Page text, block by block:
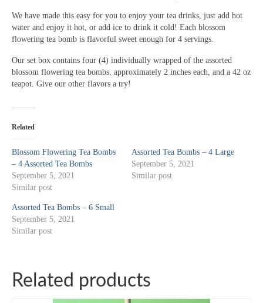
We have made this easy for you to enjoy your tea drinks, just add hot
water and enjoy it hot, or add ice to drink it cold! Each blossom
flowering tea bomb is flavorful sweet enough for 4 servings.
Our set box contains four (4) individually wrapped of the assorted
blossom flowering tea bombs, approximately 2 inches each, and a 42 oz
teapot. Give our other flavors a try!
Related
Blossom Flowering Tea Bombs
– 4 Assorted Tea Bombs
September 5, 2021
Similar post
Assorted Tea Bombs – 4 Large
September 5, 2021
Similar post
Assorted Tea Bombs – 6 Small
September 5, 2021
Similar post
Related products